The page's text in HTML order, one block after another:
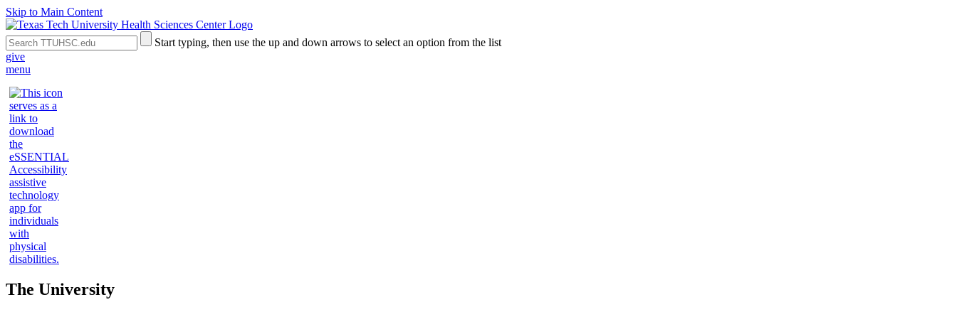
Skip to Main Content
Search
the
Site
Submit
Site
Start typing, then use the up and down arrows to select an option from the list
give
menu
The University